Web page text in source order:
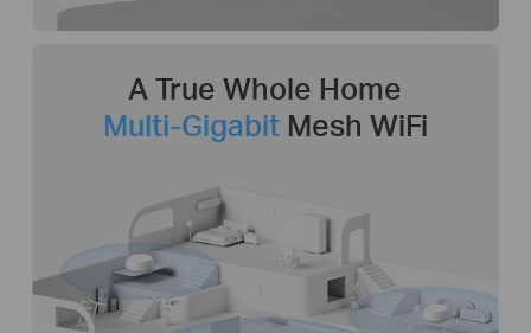
A True Whole Home
Multi-Gigabit Mesh WiFi